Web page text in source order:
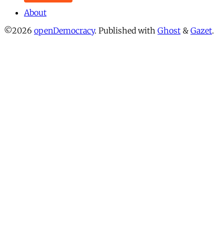
About
©2026 openDemocracy. Published with Ghost & Gazet.